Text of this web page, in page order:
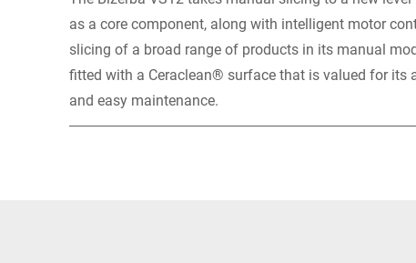
as a core component, along with intelligent motor
slicing of a broad range of products in its manual
fitted with a Ceraclean® surface that is valued for its
and easy maintenance.